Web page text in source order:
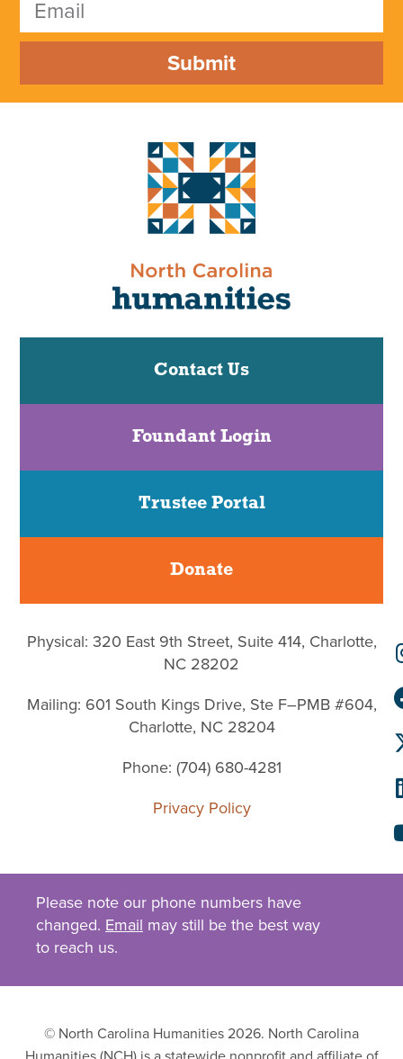
Submit
Contact Us
Foundant Login
Trustee Portal
Donate
Physical: 320 East 9th Street, Suite 414, Charlotte,
NC 28202
Mailing: 601 South Kings Drive, Ste F–PMB #604,
Charlotte, NC 28204
Phone: (704) 680-4281
Privacy Policy
Please note our phone numbers have
changed. Email may still be the best way
to reach us.
© North Carolina Humanities 2026. North Carolina